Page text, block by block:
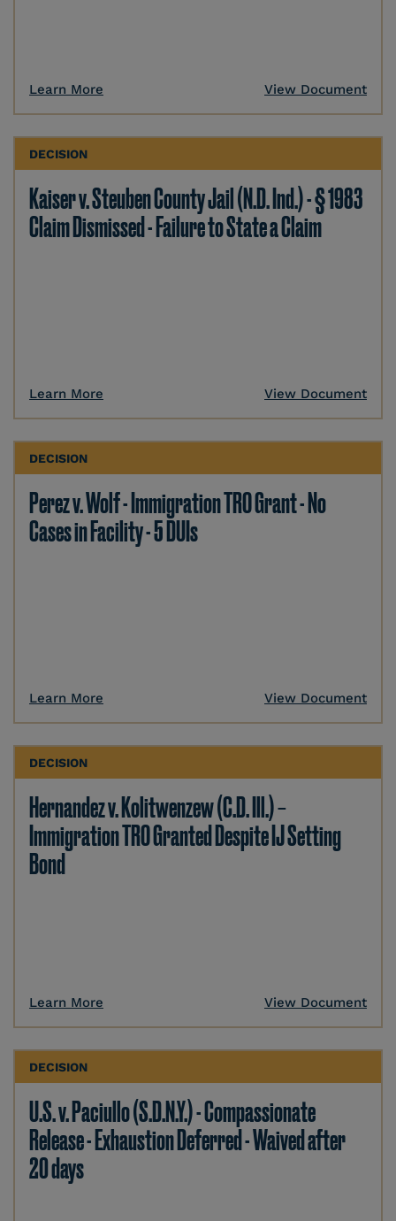
Learn More View Document
DECISION
Kaiser v. Steuben County Jail (N.D. Ind.) - § 1983
Claim Dismissed - Failure to State a Claim
Learn More View Document
DECISION
Perez v. Wolf - Immigration TRO Grant - No
Cases in Facility - 5 DUIs
Learn More View Document
DECISION
Hernandez v. Kolitwenzew (C.D. Ill.) –
Immigration TRO Granted Despite IJ Setting
Bond
Learn More View Document
DECISION
U.S. v. Paciullo (S.D.N.Y.) - Compassionate
Release - Exhaustion Deferred - Waived after
20 days